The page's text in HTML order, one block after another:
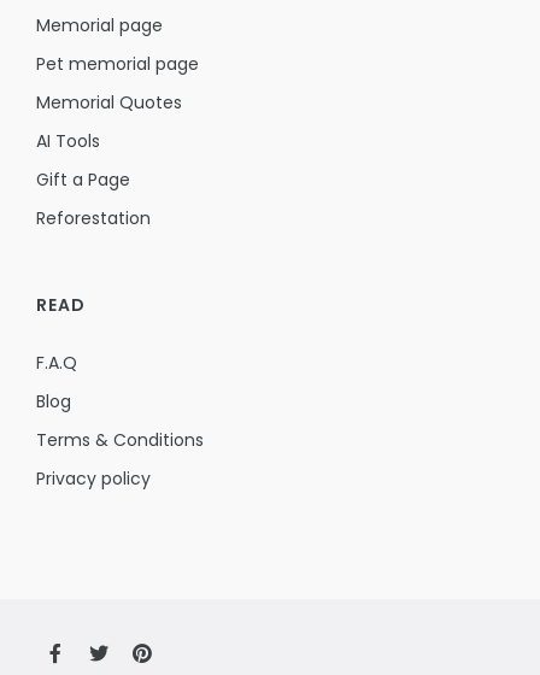
Memorial page
Pet memorial page
Memorial Quotes
AI Tools
Gift a Page
Reforestation
READ
F.A.Q
Blog
Terms & Conditions
Privacy policy